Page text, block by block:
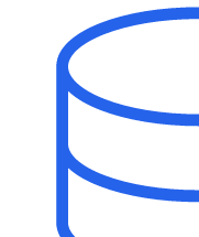
The State of AI in HR & Payroll
Download The Breakdown